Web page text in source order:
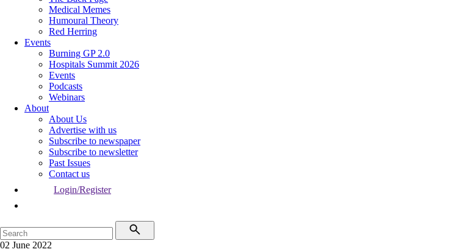
Medical Memes
Humoural Theory
Red Herring
Events
Burning GP 2.0
Hospitals Summit 2026
Events
Podcasts
Webinars
About
About Us
Advertise with us
Subscribe to newspaper
Subscribe to newsletter
Past Issues
Contact us
Login/Register
02 June 2022